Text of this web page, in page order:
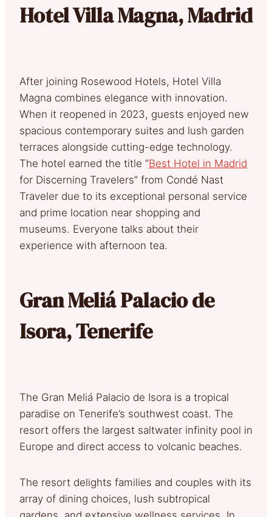
Hotel Villa Magna, Madrid
After joining Rosewood Hotels, Hotel Villa
Magna combines elegance with innovation.
When it reopened in 2023, guests enjoyed new
spacious contemporary suites and lush garden
terraces alongside cutting-edge technology.
The hotel earned the title “Best Hotel in Madrid
for Discerning Travelers” from Condé Nast
Traveler due to its exceptional personal service
and prime location near shopping and
museums. Everyone talks about their
experience with afternoon tea.
Gran Meliá Palacio de
Isora, Tenerife
The Gran Meliá Palacio de Isora is a tropical
paradise on Tenerife’s southwest coast. The
resort offers the largest saltwater infinity pool in
Europe and direct access to volcanic beaches.
The resort delights families and couples with its
array of dining choices, lush subtropical